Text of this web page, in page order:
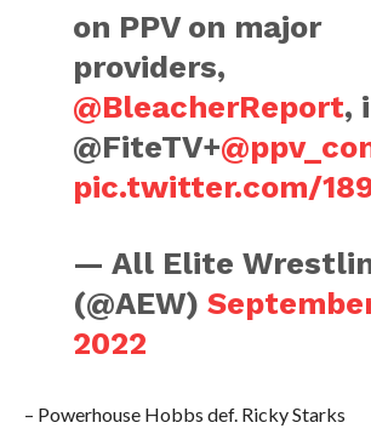
on PPV on major
providers,
@BleacherReport,
@FiteTV+
pic.twitter.com/
— All Elite
(@AEW)
2022
– Powerhouse Hobbs def. Ricky Starks